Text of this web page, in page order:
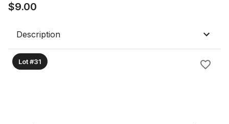
$9.00
Description
Lot #31